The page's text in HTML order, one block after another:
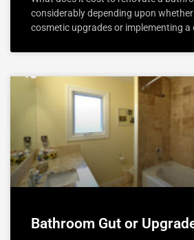
considerably depending upon whether
cosmetic upgrades or implementing a
Bathroom Gut or